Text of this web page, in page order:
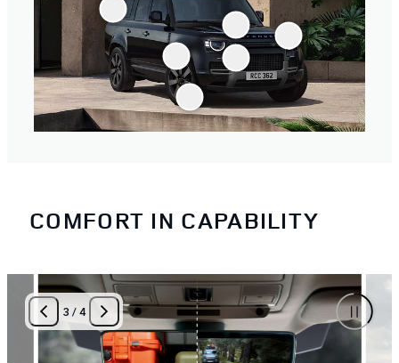
COMFORT IN CAPABILITY
3 /4